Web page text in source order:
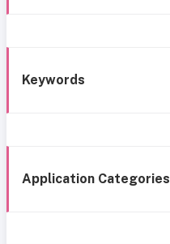
Keywords
Application Categories